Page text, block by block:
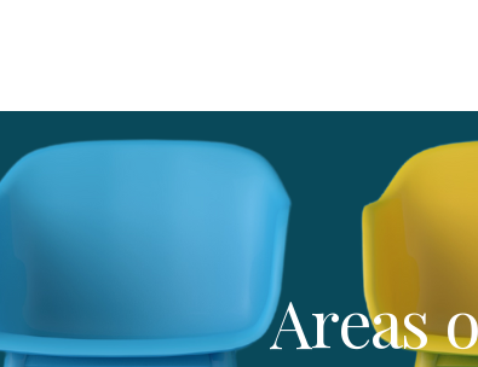
Areas